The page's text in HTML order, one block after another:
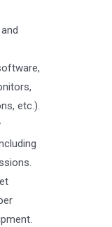
etc.).